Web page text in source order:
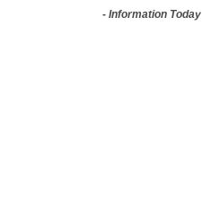
- Information Today